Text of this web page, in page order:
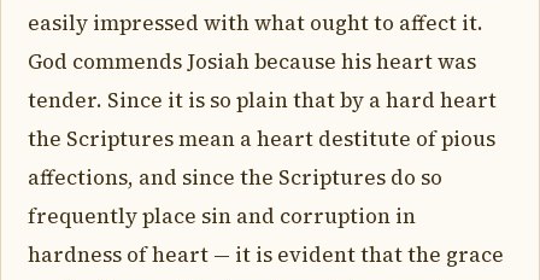
easily impressed with what ought to affect it.
God commends Josiah because his heart was
tender. Since it is so plain that by a hard heart
the Scriptures mean a heart destitute of pious
affections, and since the Scriptures do so
frequently place sin and corruption in
hardness of heart — it is evident that the grace